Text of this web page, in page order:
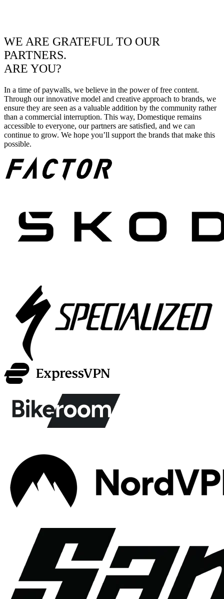
WE ARE GRATEFUL TO OUR
PARTNERS.
ARE YOU?
In a time of paywalls, we believe in the power of free content.
Through our innovative model and creative approach to brands, we
ensure they are seen as a valuable addition by the community rather
than a commercial interruption. This way, Domestique remains
accessible to everyone, our partners are satisfied, and we can
continue to grow. We hope you’ll support the brands that make this
possible.